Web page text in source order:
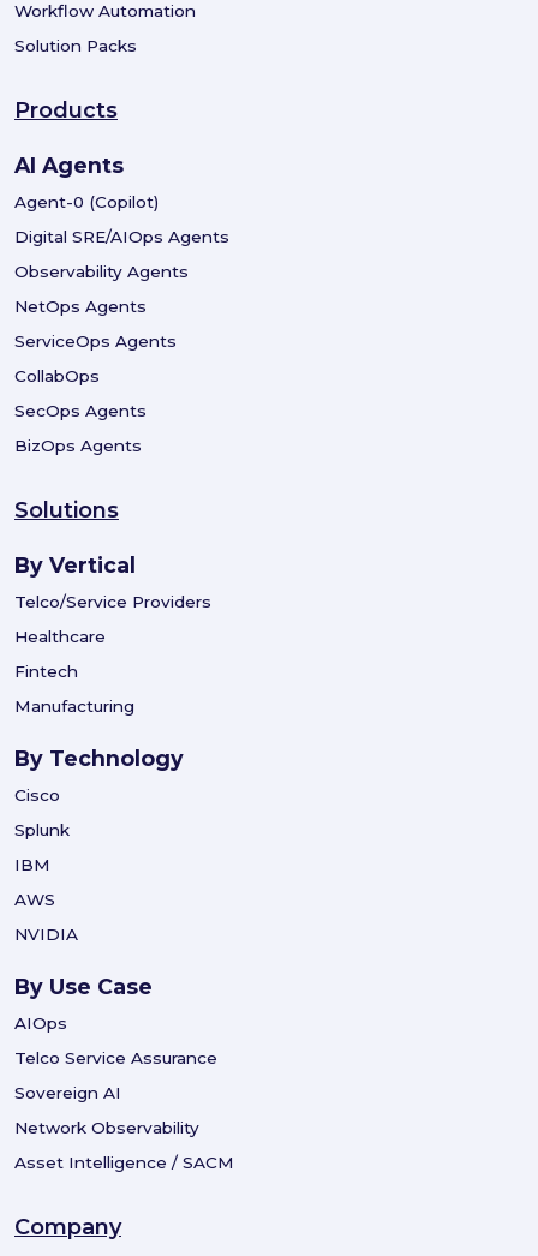
Workflow Automation
Solution Packs
Products
AI Agents
Agent-0 (Copilot)
Digital SRE/AIOps Agents
Observability Agents
NetOps Agents
ServiceOps Agents
CollabOps
SecOps Agents
BizOps Agents
Solutions
By Vertical
Telco/Service Providers
Healthcare
Fintech
Manufacturing
By Technology
Cisco
Splunk
IBM
AWS
NVIDIA
By Use Case
AIOps
Telco Service Assurance
Sovereign AI
Network Observability
Asset Intelligence / SACM
Company